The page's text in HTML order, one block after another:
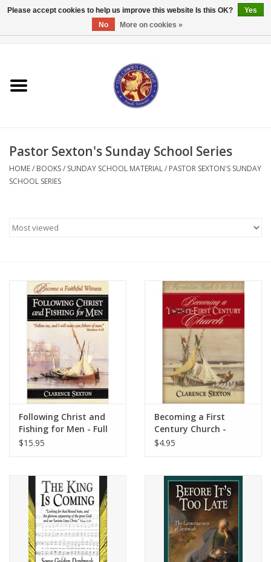
Textbooks
Crown Merchandise
Media
Pastor Sexton's Sunday School Series
HOME/ BOOKS/ SUNDAY SCHOOL MATERIAL/ PASTOR SEXTON'S SUNDAY
SCHOOL SERIES
Following Christ and
Fishing for Men - Full
Length Book
$15.95
Becoming a First
Century Church -
Study Guide
$4.95
Please accept cookies to help us improve this website Is this OK?
Yes
No
More on cookies »